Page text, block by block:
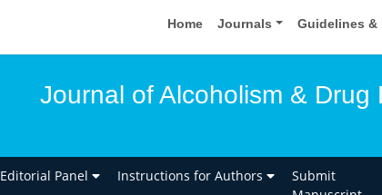
Home Journals Guidelines &
Journal of Alcoholism & Drug
Editorial Panel Instructions for Authors
Submit